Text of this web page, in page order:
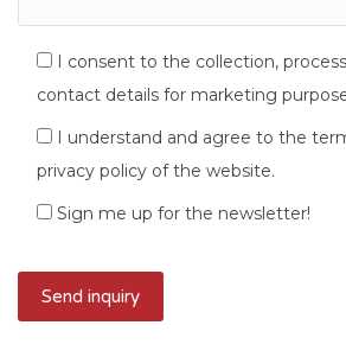
I consent to the collection,
contact details for marketing
I understand and agree to the
privacy policy of the website.
Sign me up for the newsletter!